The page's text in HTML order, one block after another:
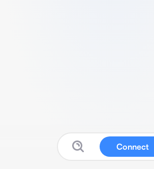
Connect